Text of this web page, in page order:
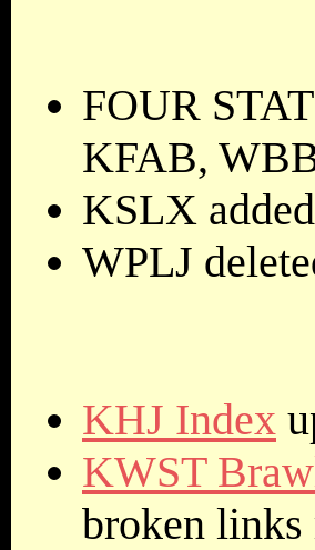
FOUR
KFAB,
KSLX
WPLJ
KHJ Index
KWST
broken links